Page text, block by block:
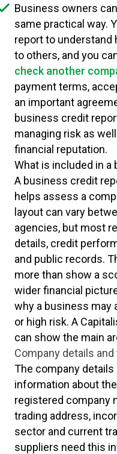
Business owners
same practical way.
report to understand
to others, and you
check another
payment terms,
an important
business credit
managing risk as
financial reputation.
What is included in
A business credit
helps assess a
layout can vary
agencies, but most
details, credit
and public records.
more than show a
wider financial
why a business may
or high risk. A
can show the main
Company details
The company
information about
registered company
trading address,
sector and current
suppliers need this